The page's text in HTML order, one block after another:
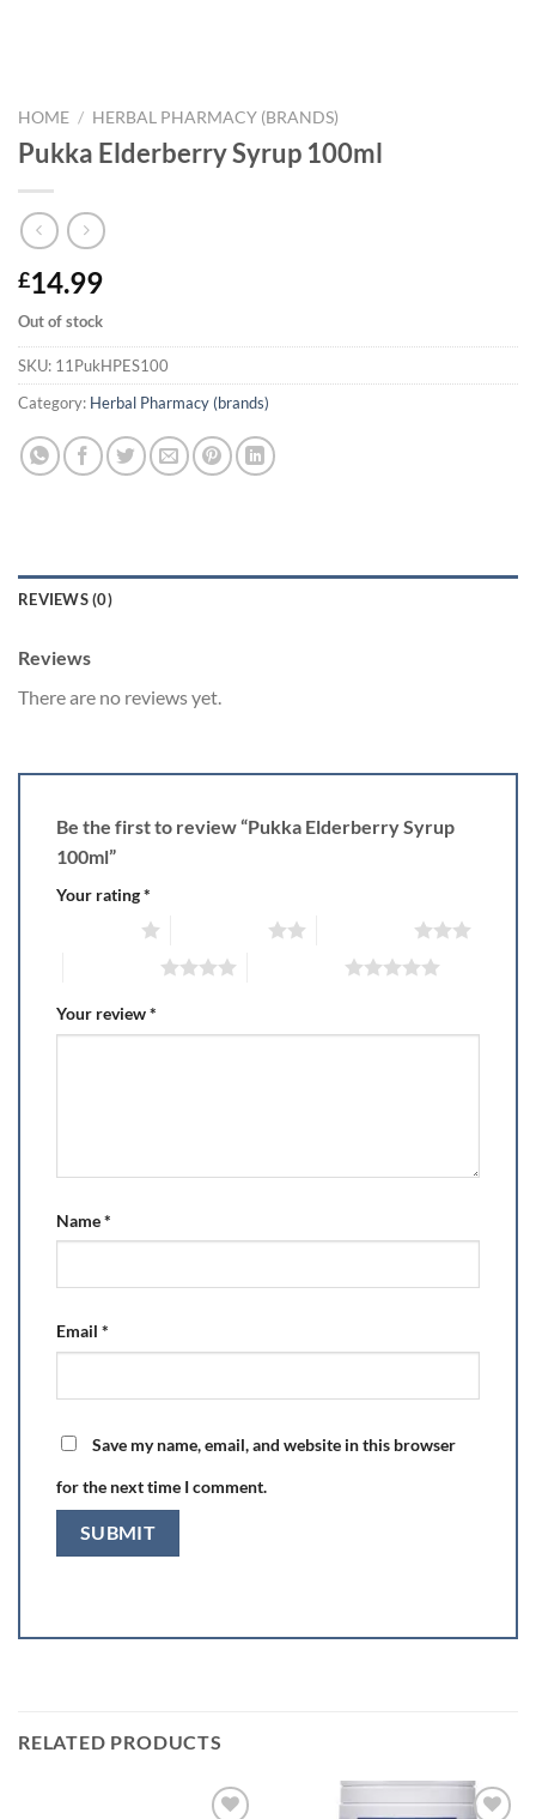
HOME / HERBAL PHARMACY (BRANDS)
Pukka Elderberry Syrup 100ml
£14.99
Out of stock
SKU: 11PukHPES100
Category: Herbal Pharmacy (brands)
REVIEWS (0)
Reviews
There are no reviews yet.
Be the first to review “Pukka Elderberry Syrup
100ml”
Your rating*
Your review*
Name*
Email *
Save my name, email, and website in this browser
for the next time I comment.
RELATED PRODUCTS